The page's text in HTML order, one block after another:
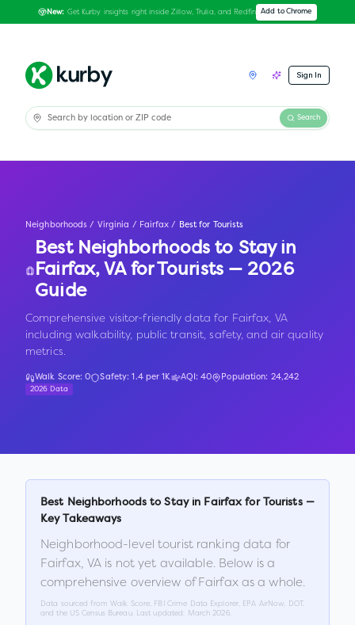
New: Get Kurby insights right inside Zillow, Trulia, and Redfin Add to Chrome
Sign In
Search
Neighborhoods / Virginia / Fairfax / Best for Tourists
Best Neighborhoods to Stay in
Fairfax, VAfor Tourists — 2026
Guide
Comprehensive visitor-friendly data for Fairfax, VA
including walkability, public transit, safety, and air quality
metrics.
Walk Score:0 Safety:1.4per 1K AQI:40 Population: 24,242
2026 Data
Best Neighborhoods to Stay in Fairfaxfor Tourists —
Key Takeaways
Neighborhood-level tourist ranking data for
Fairfax,VA is not yet available. Below is a
comprehensive overview ofFairfaxas a whole.
Data sourced from Walk Score, FBI Crime Data Explorer, EPA AirNow, DOT,
and the US Census Bureau. Last updated:
March 2026